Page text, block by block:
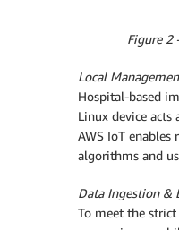
Figure 2
Local
Hospital-based
Linux device acts
AWS IoT
algorithms and
Data Ingestion &
To meet the